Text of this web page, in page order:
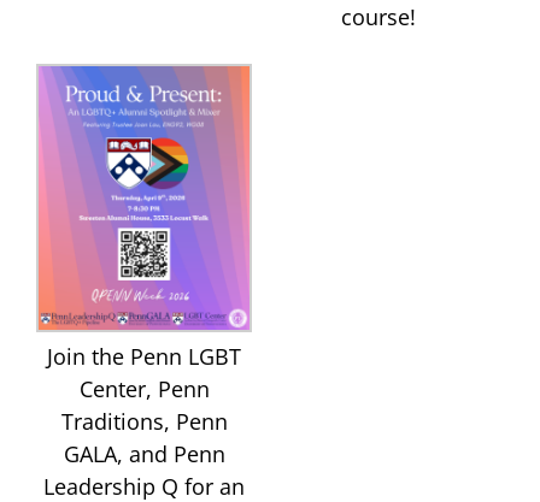
course!
Join the Penn LGBT
Center, Penn
Traditions, Penn
GALA, and Penn
Leadership Q for an